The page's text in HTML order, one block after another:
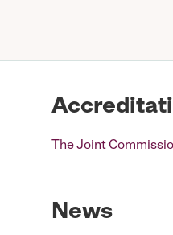
The Joint
News